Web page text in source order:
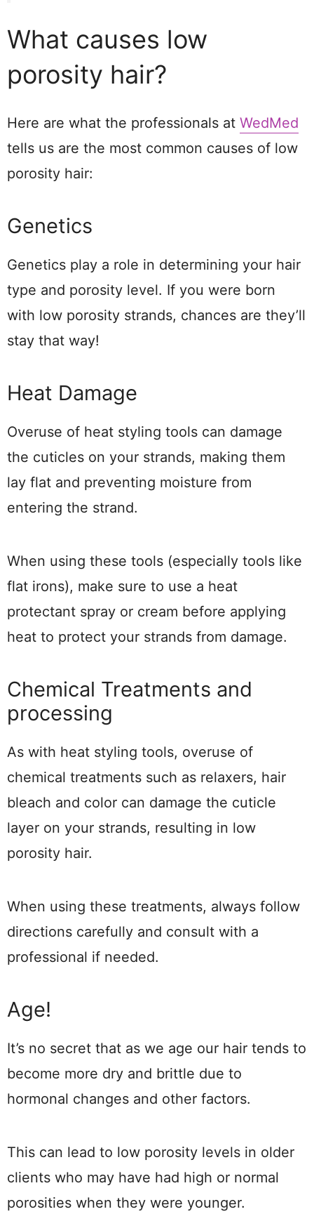
What causes low
porosity hair?
Here are what the professionals at WedMed
tells us are the most common causes of low
porosity hair:
Genetics
Genetics play a role in determining your hair
type and porosity level. If you were born
with low porosity strands, chances are they’ll
stay that way!
Heat Damage
Overuse of heat styling tools can damage
the cuticles on your strands, making them
lay flat and preventing moisture from
entering the strand.
When using these tools (especially tools like
flat irons), make sure to use a heat
protectant spray or cream before applying
heat to protect your strands from damage.
Chemical Treatments and
processing
As with heat styling tools, overuse of
chemical treatments such as relaxers, hair
bleach and color can damage the cuticle
layer on your strands, resulting in low
porosity hair.
When using these treatments, always follow
directions carefully and consult with a
professional if needed.
Age!
It’s no secret that as we age our hair tends to
become more dry and brittle due to
hormonal changes and other factors.
This can lead to low porosity levels in older
clients who may have had high or normal
porosities when they were younger.